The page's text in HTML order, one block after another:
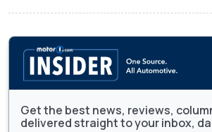
Get the best news, reviews,
delivered straight to your inbox,